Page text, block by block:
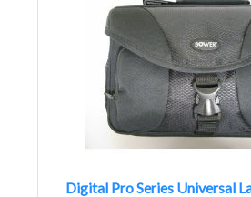
Digital Pro Series Universal